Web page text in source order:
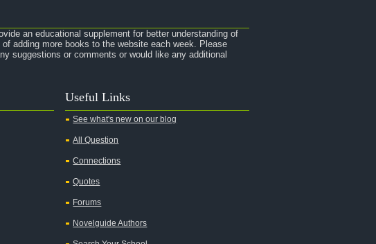
an educational supplement for better understanding of
adding more books to the website each week. Please
suggestions or comments or would like any additional
Useful Links
See what's new on our blog
All Question
Connections
Quotes
Forums
Novelguide Authors